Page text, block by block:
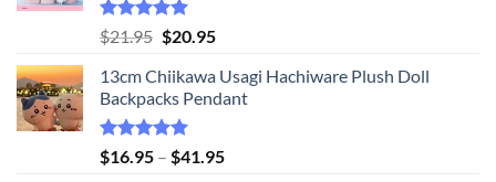
Rated5.00
out of 5
$21.95 Original
was:
$21.95.
$20.95Current
is:
$20.95.
13cm Chiikawa Usagi Hachiware Plush Doll
Backpacks Pendant
Rated5.00
out of 5
$16.95 – $41.95Price